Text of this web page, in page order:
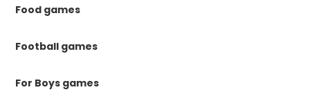
Food games
Football games
For Boys games